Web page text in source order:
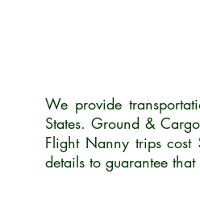
We provide
States. Ground &
Flight Nanny trips
details to guarantee